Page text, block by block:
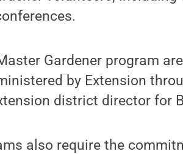
Gardener program
by Extension
district director for
also require the